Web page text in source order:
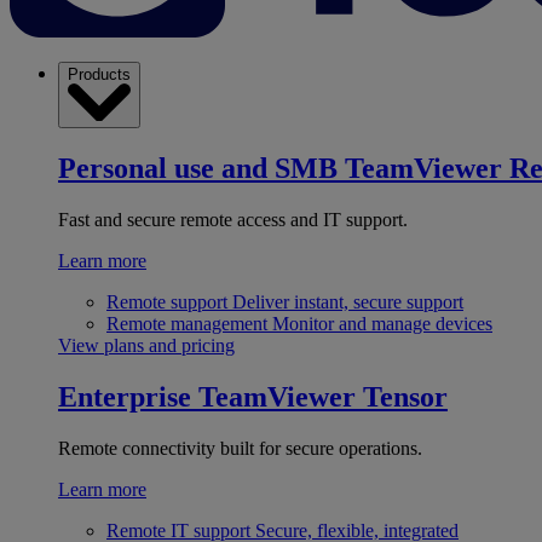
Products
Personal use and SMB TeamViewer
Fast and secure remote access and IT support.
Learn more
Remote support Deliver instant, secure support
Remote management Monitor and manage devices
View plans and pricing
Enterprise TeamViewer Tensor
Remote connectivity built for secure operations.
Learn more
Remote IT support Secure, flexible, integrated